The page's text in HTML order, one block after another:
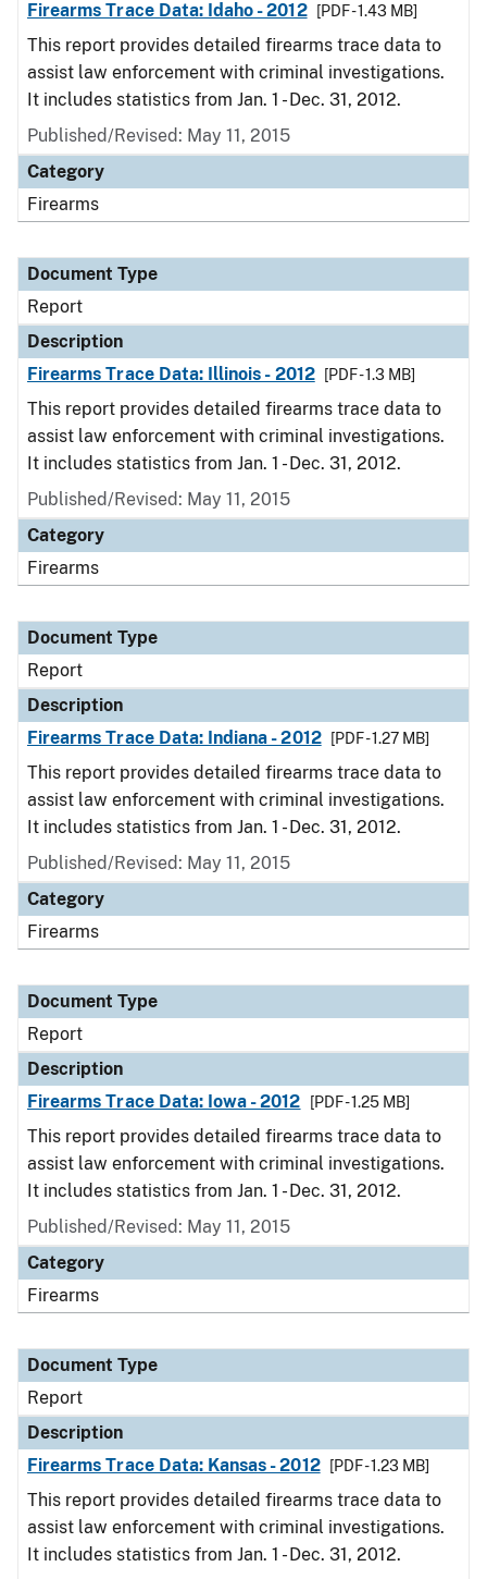
Firearms Trace Data: Idaho - 2012 [PDF - 1.43 MB]
This report provides detailed firearms trace data to
assist law enforcement with criminal investigations.
It includes statistics from Jan. 1 - Dec. 31, 2012.
Published/Revised: May 11, 2015
Category
Firearms
Document Type
Report
Description
Firearms Trace Data: Illinois - 2012
[PDF - 1.3 MB]
This report provides detailed firearms trace data to
assist law enforcement with criminal investigations.
It includes statistics from Jan. 1 - Dec. 31, 2012.
Published/Revised: May 11, 2015
Category
Firearms
Document Type
Report
Description
Firearms Trace Data: Indiana - 2012
[PDF - 1.27 MB]
This report provides detailed firearms trace data to
assist law enforcement with criminal investigations.
It includes statistics from Jan. 1 - Dec. 31, 2012.
Published/Revised: May 11, 2015
Category
Firearms
Document Type
Report
Description
Firearms Trace Data: Iowa - 2012
[PDF - 1.25 MB]
This report provides detailed firearms trace data to
assist law enforcement with criminal investigations.
It includes statistics from Jan. 1 - Dec. 31, 2012.
Published/Revised: May 11, 2015
Category
Firearms
Document Type
Report
Description
Firearms Trace Data: Kansas - 2012
[PDF - 1.23 MB]
This report provides detailed firearms trace data to
assist law enforcement with criminal investigations.
It includes statistics from Jan. 1 - Dec. 31, 2012.